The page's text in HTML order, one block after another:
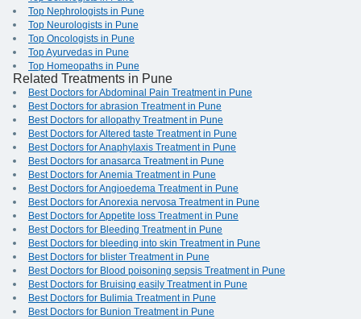
Top Nephrologists in Pune
Top Neurologists in Pune
Top Oncologists in Pune
Top Ayurvedas in Pune
Top Homeopaths in Pune
Related Treatments in Pune
Best Doctors for Abdominal Pain Treatment in Pune
Best Doctors for abrasion Treatment in Pune
Best Doctors for allopathy Treatment in Pune
Best Doctors for Altered taste Treatment in Pune
Best Doctors for Anaphylaxis Treatment in Pune
Best Doctors for anasarca Treatment in Pune
Best Doctors for Anemia Treatment in Pune
Best Doctors for Angioedema Treatment in Pune
Best Doctors for Anorexia nervosa Treatment in Pune
Best Doctors for Appetite loss Treatment in Pune
Best Doctors for Bleeding Treatment in Pune
Best Doctors for bleeding into skin Treatment in Pune
Best Doctors for blister Treatment in Pune
Best Doctors for Blood poisoning sepsis Treatment in Pune
Best Doctors for Bruising easily Treatment in Pune
Best Doctors for Bulimia Treatment in Pune
Best Doctors for Bunion Treatment in Pune